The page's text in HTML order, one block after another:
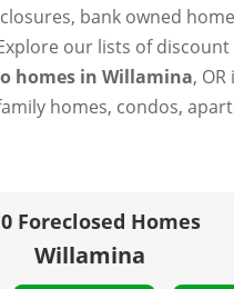
bank owned
our lists of discount
homes in Willamina,
homes, condos,
Foreclosed Homes
Willamina